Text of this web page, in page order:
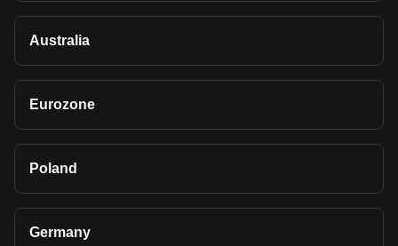
Australia
Eurozone
Poland
Germany